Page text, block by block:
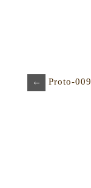
← Proto-009